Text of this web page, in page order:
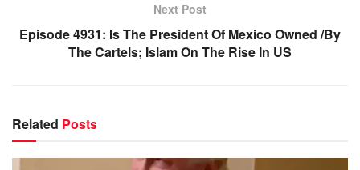
Next Post
Episode 4931: Is The President Of Mexico Owned /By
The Cartels; Islam On The Rise In US
Related Posts